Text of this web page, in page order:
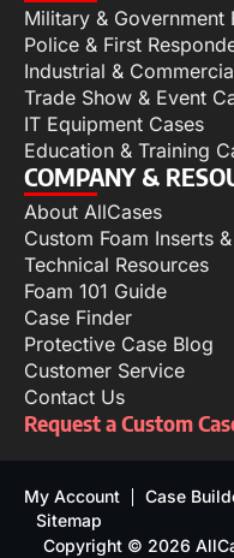
Military & Government
Police & First
Industrial &
Trade Show & Event
IT Equipment Cases
Education & Training
COMPANY &
About AllCases
Custom Foam Inserts
Technical Resources
Foam 101 Guide
Case Finder
Protective Case Blog
Customer Service
Contact Us
Request a Custom
My Account Case
Sitemap
Copyright © 2026